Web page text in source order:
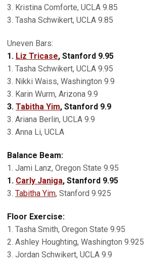
3. Kristina Comforte, UCLA 9.85
3. Tasha Schwikert, UCLA 9.85
Uneven Bars:
1. Liz Tricase, Stanford 9.95
1. Tasha Schwikert, UCLA 9.95
3. Nikki Waiss, Washington 9.9
3. Karin Wurm, Arizona 9.9
3. Tabitha Yim, Stanford 9.9
3. Ariana Berlin, UCLA 9.9
3. Anna Li, UCLA
Balance Beam:
1. Jami Lanz, Oregon State 9.95
1. Carly Janiga, Stanford 9.95
3. Tabitha Yim, Stanford 9.925
Floor Exercise:
1. Tasha Smith, Oregon State 9.95
2. Ashley Houghting, Washington 9.925
3. Jordan Schwikert, UCLA 9.9